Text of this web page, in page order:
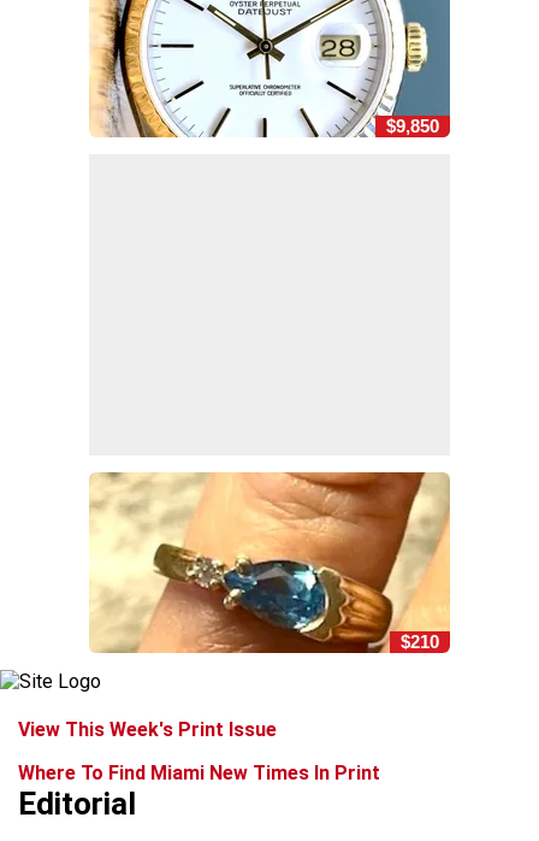
$9,850
$210
View This Week's Print Issue
Where To Find Miami New Times In Print
Editorial